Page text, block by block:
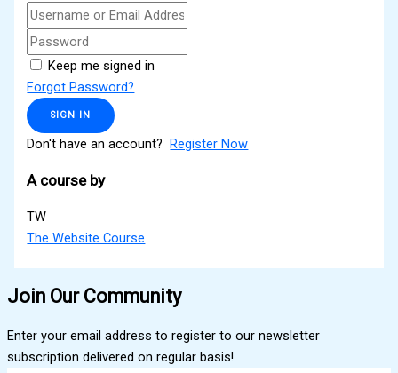
Keep me signed in
Forgot Password?
SIGN IN
Don't have an account?Register Now
A course by
TW
The Website Course
Join Our Community
Enter your email address to register to our newsletter
subscription delivered on regular basis!